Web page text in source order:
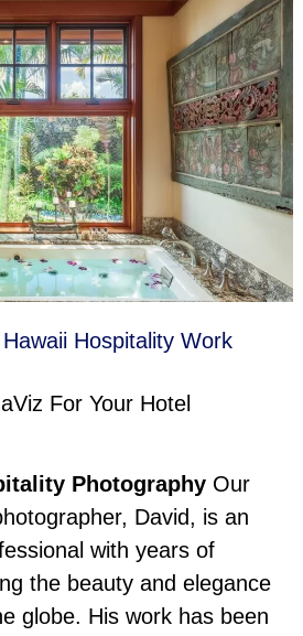
Hospitality Work
For Your Hotel
PhotographyOur
David, is an
with years of
the beauty and elegance
globe. His work has been